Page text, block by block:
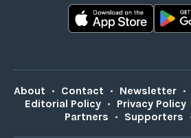
About • Contact • Newsletter •
Editorial Policy • Privacy Policy
Partners • Supporters